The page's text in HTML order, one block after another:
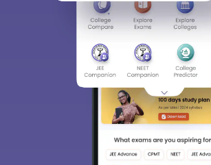
Sign In/Sign Up
We endeavor to keep you
choose the right Career path.
access our resources on
Material, Counseling,
Enter Mobile